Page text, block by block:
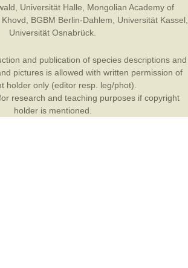
Universität Halle
Mongolian Academy of
BGBM Berlin-Dahlem Universität Kassel
Universität Osnabrück
and publication of species descriptions and
pictures is allowed with written permission of
holder only (editor resp. leg/phot).
research and teaching purposes if copyright
holder is mentioned.